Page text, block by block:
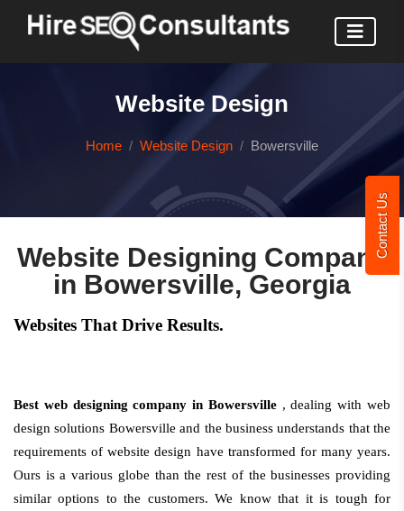
Contact Us
Website Design
Home Website Design Bowersville
Website Designing Company
in Bowersville, Georgia
Websites That Drive Results.
Best web designing company in Bowersville , dealing with web
design solutions Bowersville and the business understands that the
requirements of website design have transformed for many years.
Ours is a various globe than the rest of the businesses providing
similar options to the customers. We know that it is tough for